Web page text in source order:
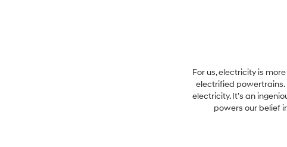
For us, electricity is
electrified powertrains.
electricity. It’s an
powers our belief